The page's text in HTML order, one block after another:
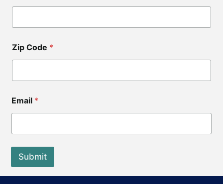
Zip Code *
Email *
Submit